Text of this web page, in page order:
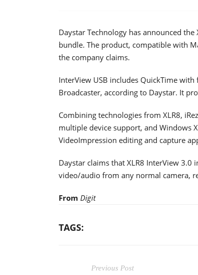
Daystar Technology has announced
bundle. The product, compatible with
the company claims.
InterView USB includes QuickTime
Broadcaster, according to Daystar. It
Combining technologies from XLR8,
multiple device support, and Windows
VideoImpression editing and capture
Daystar claims that XLR8 InterView
video/audio from any normal camera,
From Digit
TAGS:
Previous Post